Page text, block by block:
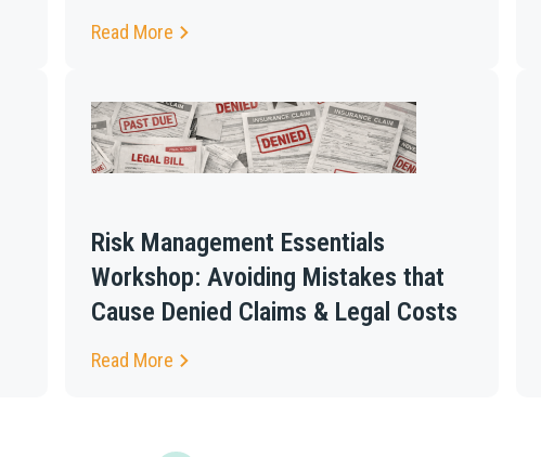
Read More
Risk Management Essentials
Workshop: Avoiding Mistakes that
Cause Denied Claims & Legal Costs
Read More